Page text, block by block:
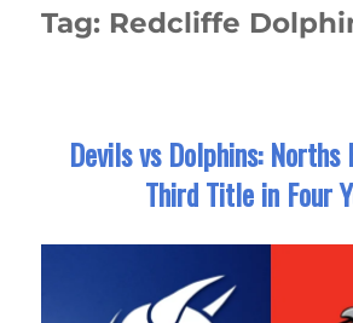
Tag: Redcliffe
Devils vs Dolphins:
Third Title in Four